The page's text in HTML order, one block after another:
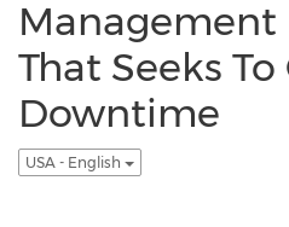
Management
That Seeks To
Downtime
USA - English